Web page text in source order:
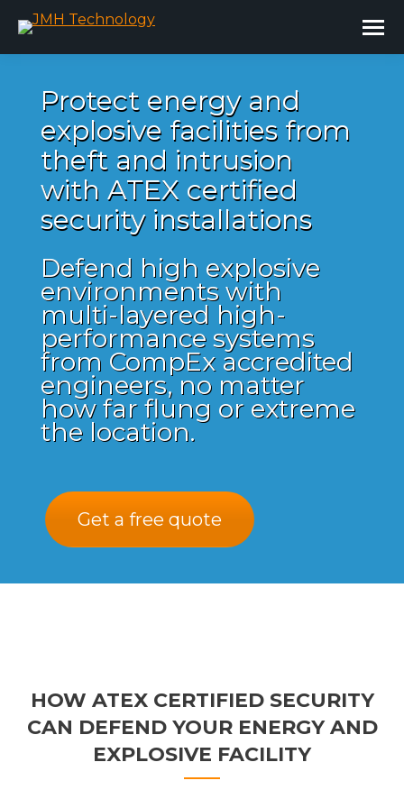
Protect energy and
explosive facilities from
theft and intrusion
with ATEX certified
security installations
Defend high explosive
environments with
multi-layered high-
performance systems
from CompEx accredited
engineers, no matter
how far flung or extreme
the location.
Get a free quote
HOW ATEX CERTIFIED SECURITY
CAN DEFEND YOUR ENERGY AND
EXPLOSIVE FACILITY